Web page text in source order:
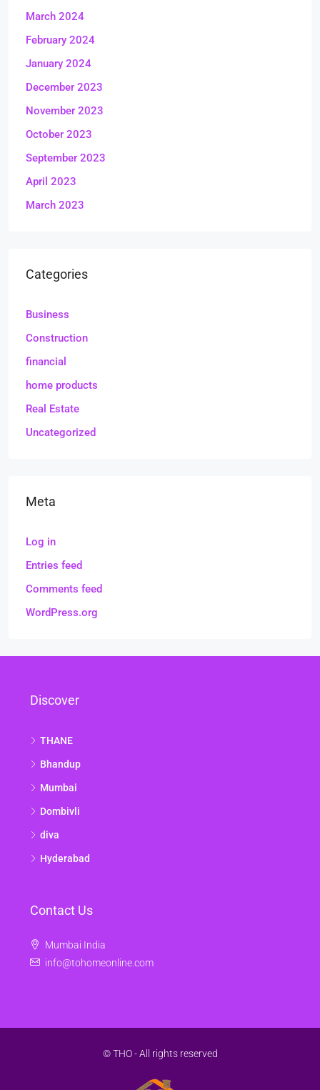
March 2024
February 2024
January 2024
December 2023
November 2023
October 2023
September 2023
April 2023
March 2023
Categories
Business
Construction
financial
home products
Real Estate
Uncategorized
Meta
Log in
Entries feed
Comments feed
WordPress.org
Discover
THANE
Bhandup
Mumbai
Dombivli
diva
Hyderabad
Contact Us
Mumbai India
info@tohomeonline.com
© THO - All rights reserved